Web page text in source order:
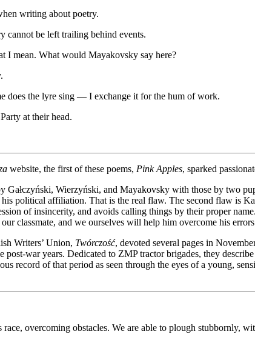
writing about poetry.
cannot be left trailing behind events.
I mean. What would Mayakovsky say here?
does the lyre sing — I exchange it for the hum of work.
at their head.
website, the first of these poems, Pink Apples, sparked
Gałczyński, Wierzyński, and Mayakovsky with those by two
political affiliation. That is the real flaw. The second flaw is
of insincerity, and avoids calling things by their proper
classmate, and we ourselves will help him overcome his
Writers’ Union, Twórczość, devoted several pages in
post-war years. Dedicated to ZMP tractor brigades, they
record of that period as seen through the eyes of a young,
overcoming obstacles. We are able to plough stubbornly,